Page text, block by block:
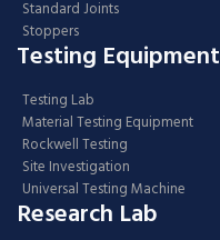
Standard Joints
Stoppers
Testing
Testing Lab
Material Testing Equipment
Rockwell Testing
Site Investigation
Universal Testing Machine
Research Lab